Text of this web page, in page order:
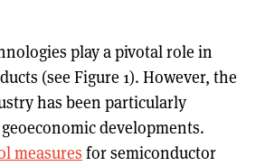
play a pivotal role in
(see Figure 1). However, the
has been particularly
developments.
measures for semiconductor